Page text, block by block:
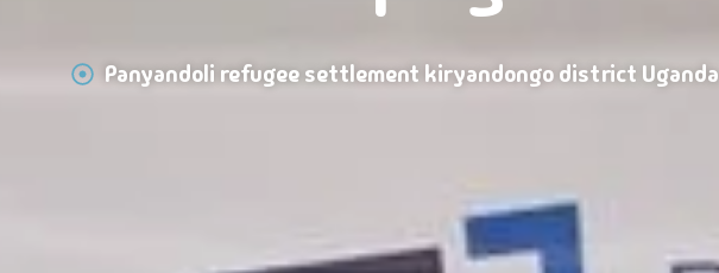
Panyandoli refugee settlement kiryandongo district Uganda